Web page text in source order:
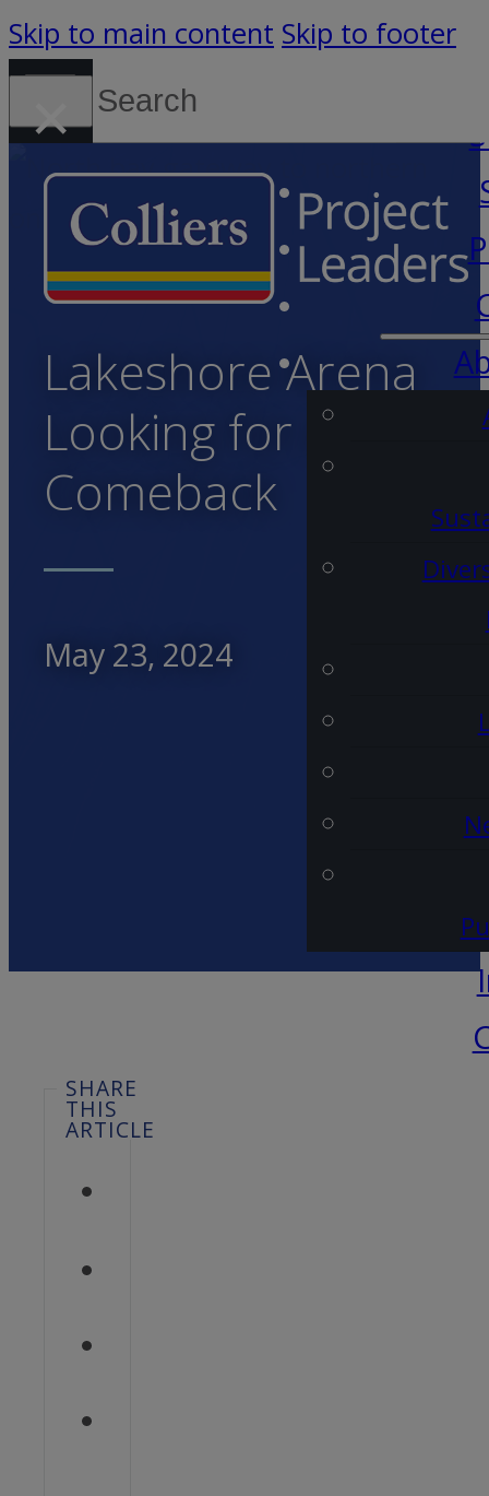
Skip to main content Skip to footer
Search
×
Lakeshore Arena
Looking for a
Comeback
May 23, 2024
SHARE
THIS
ARTICLE